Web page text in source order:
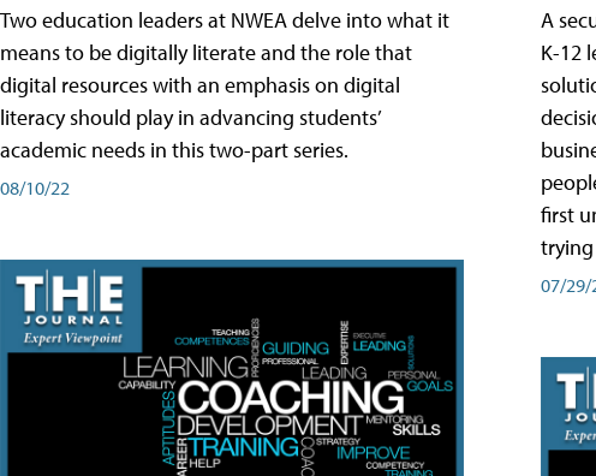
Two education leaders at NWEA delve into what it
means to be digitally literate and the role that
digital resources with an emphasis on digital
literacy should play in advancing students’
academic needs in this two-part series.
08/10/22
A
K-12
first
trying
07/29/